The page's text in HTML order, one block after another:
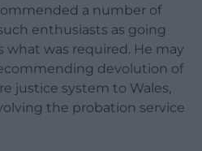
a number of
enthusiasts as going
what was required. He may
devolution of
justice system to Wales,
the probation service